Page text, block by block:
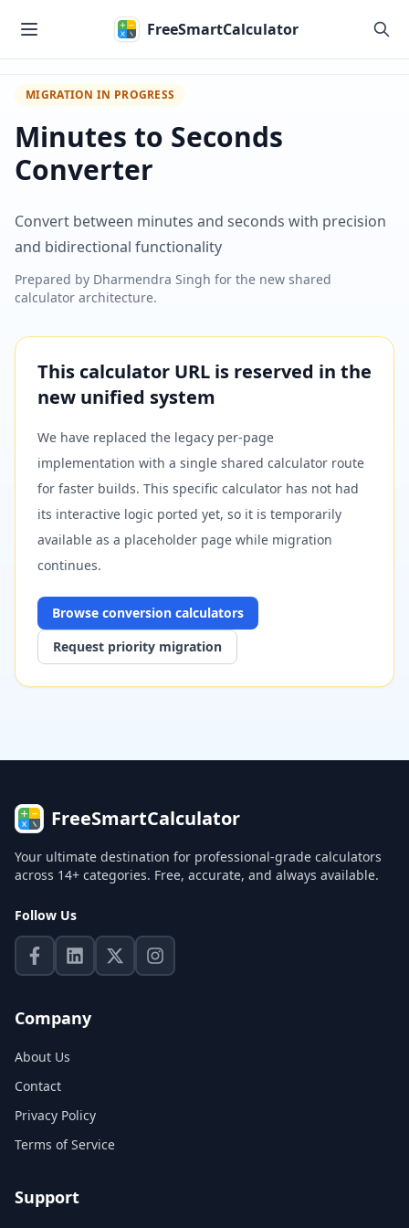
FreeSmartCalculator
MIGRATION IN PROGRESS
Minutes to Seconds
Converter
Convert between minutes and seconds with precision
and bidirectional functionality
Prepared by Dharmendra Singh for the new shared
calculator architecture.
This calculator URL is reserved in the
new unified system
We have replaced the legacy per-page
implementation with a single shared calculator route
for faster builds. This specific calculator has not had
its interactive logic ported yet, so it is temporarily
available as a placeholder page while migration
continues.
Browse conversion calculators
Request priority migration
FreeSmartCalculator
Your ultimate destination for professional-grade calculators
across 14+ categories. Free, accurate, and always available.
Follow Us
Company
About Us
Contact
Privacy Policy
Terms of Service
Support